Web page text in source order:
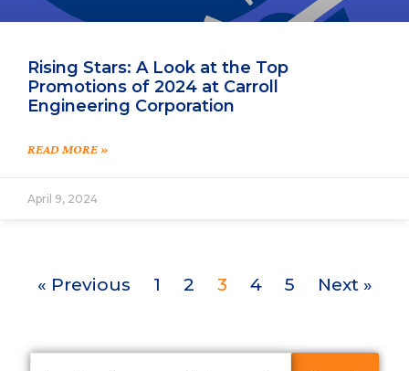
Rising Stars: A Look at the Top
Promotions of 2024 at Carroll
Engineering Corporation
READ MORE »
April 9, 2024
« Previous 1 2 3 4 5 Next »